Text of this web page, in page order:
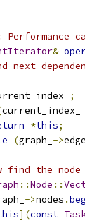
&
next
;
current_index_
*this;
(graph_ ->
find the
::Node ::
->nodes .
](const